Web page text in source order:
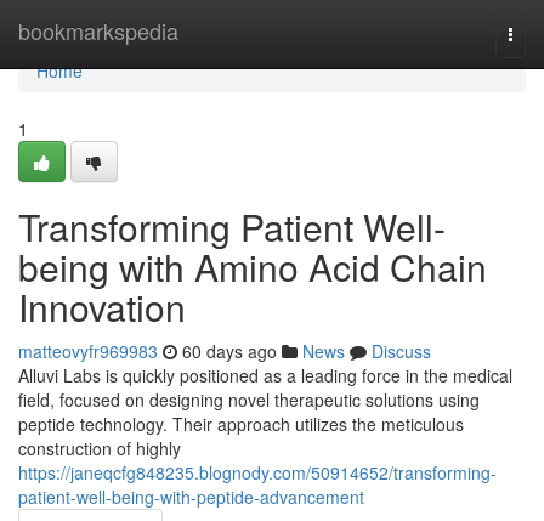
bookmarkspedia
Home
Home
1
Transforming Patient Well-
being with Amino Acid Chain
Innovation
matteovyfr969983 60 days ago News
Discuss
Alluvi Labs is quickly positioned as a leading force in the medical
field, focused on designing novel therapeutic solutions using
peptide technology. Their approach utilizes the meticulous
construction of highly
https://janeqcfg848235.blognody.com/50914652/transforming-
patient-well-being-with-peptide-advancement